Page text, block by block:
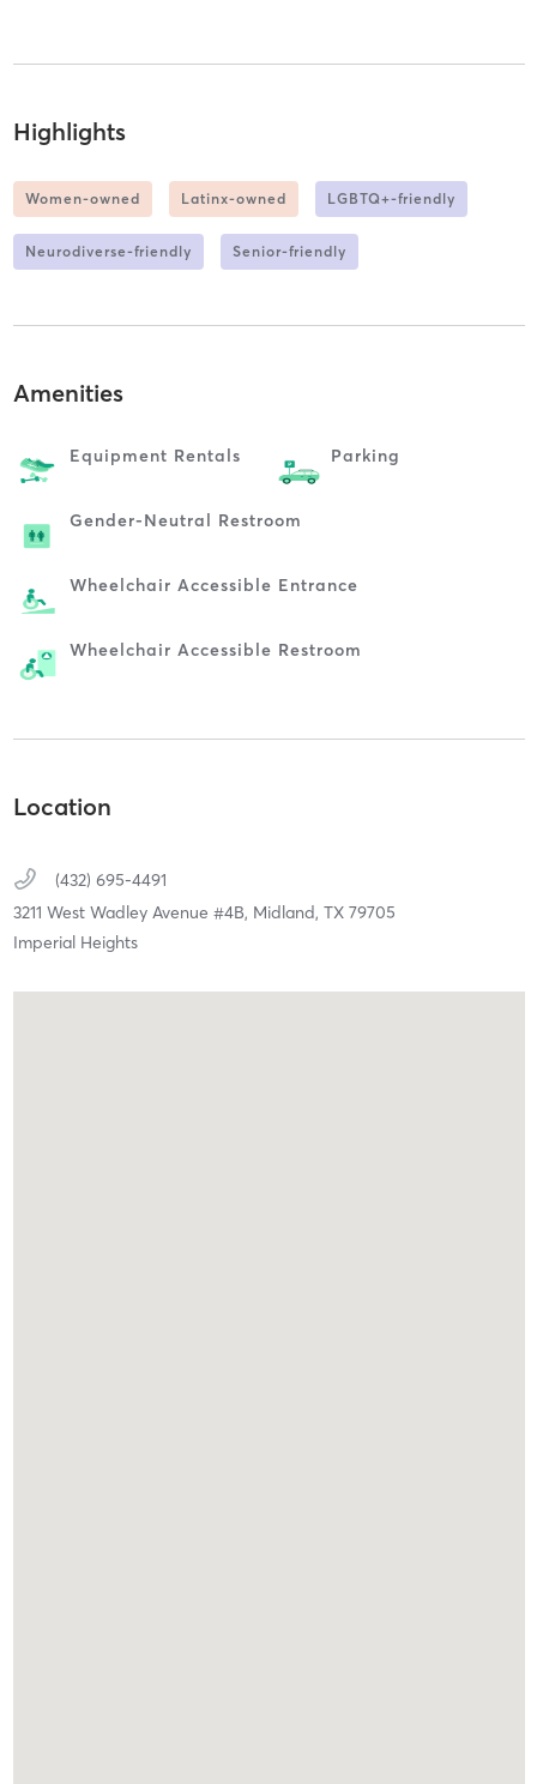
Highlights
Women-owned Latinx-owned LGBTQ+-friendly
Neurodiverse-friendly Senior-friendly
Amenities
Equipment Rentals Parking
Gender-Neutral Restroom
Wheelchair Accessible Entrance
Wheelchair Accessible Restroom
Location
(432) 695-4491
3211 West Wadley Avenue #4B, Midland, TX 79705
Imperial Heights